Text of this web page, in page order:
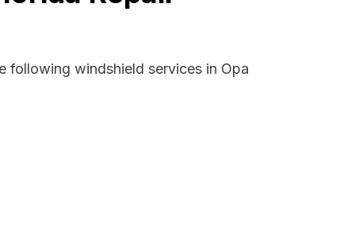
following windshield services in Opa